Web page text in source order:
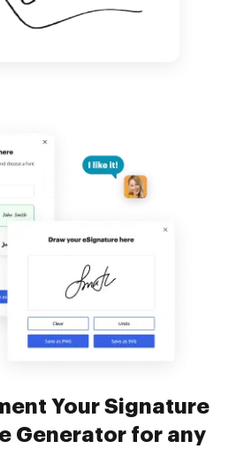
Your Signature
Generator for any